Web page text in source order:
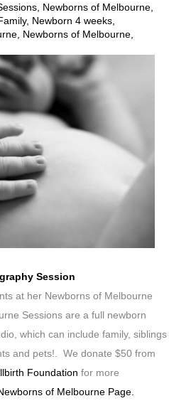
Newborns of Melbourne
, Newborn 4 weeks
Newborns of Melbourne
Session
at her Newborns of Melbourne
Sessions are a full newborn
which can include family, siblings
and pets!. We donate $50 from
Foundation for more
of Melbourne Page.